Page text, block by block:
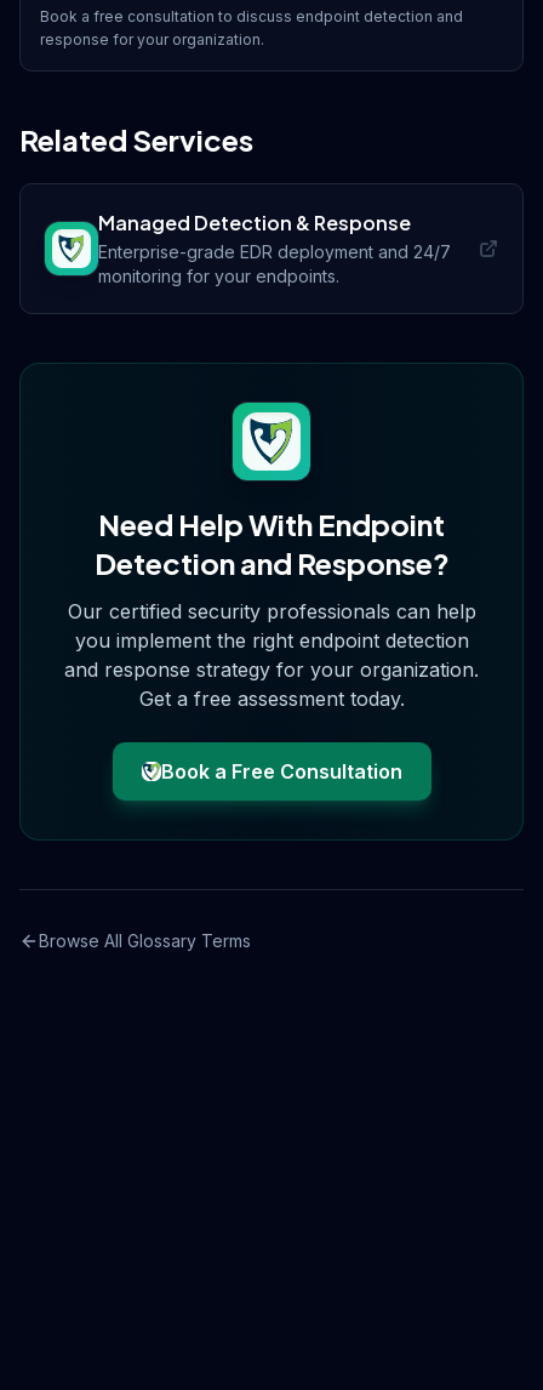
Book a free consultation to discuss endpoint detection and
response for your organization.
Related Services
Managed Detection & Response
Enterprise-grade EDR deployment and 24/7
monitoring for your endpoints.
Need Help With Endpoint
Detection and Response?
Our certified security professionals can help
you implement the right endpoint detection
and response strategy for your organization.
Get a free assessment today.
Book a Free Consultation
Browse All Glossary Terms